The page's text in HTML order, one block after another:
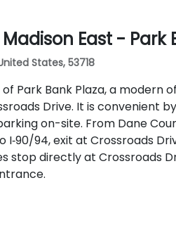
East - Park
States, 53718
Park Bank Plaza, a modern
Drive. It is convenient
on-site. From Dane
I‑90/94, exit at Crossroads
stop directly at Crossroads